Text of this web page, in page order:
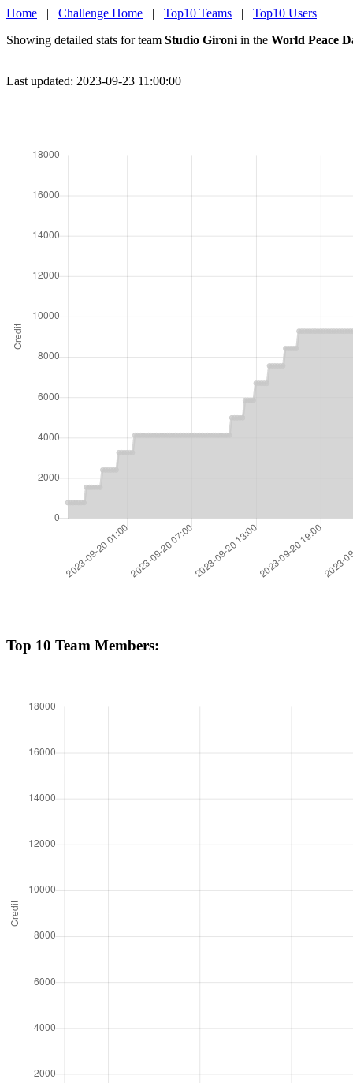
Home | Challenge Home | Top10 Teams | Top10 Users
Showing detailed stats for team Studio Gironi in the World Peace
Last updated: 2023-09-23 11:00:00
Top 10 Team Members: